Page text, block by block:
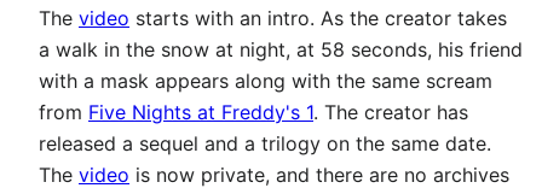
The video starts with an intro. As the creator takes
a walk in the snow at night, at 58 seconds, his friend
with a mask appears along with the same scream
from Five Nights at Freddy's 1. The creator has
released a sequel and a trilogy on the same date.
The video is now private, and there are no archives